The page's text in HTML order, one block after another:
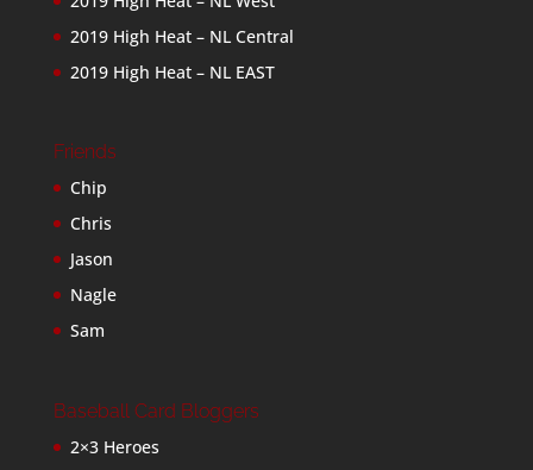
2019 High Heat – NL Central
2019 High Heat – NL EAST
Friends
Chip
Chris
Jason
Nagle
Sam
Baseball Card Bloggers
2×3 Heroes